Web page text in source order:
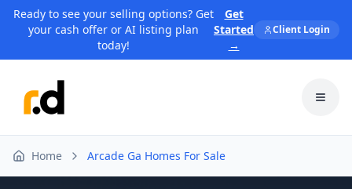
Ready to see your selling options? Get
your cash offer or AI listing plan
today!
Get
Started
→
Client Login
Home Arcade Ga Homes For Sale